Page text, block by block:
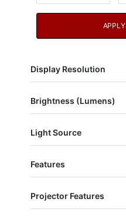
APPLY
Display Resolution
Brightness (Lumens)
Light Source
Features
Projector Features